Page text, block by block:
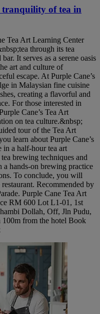
of tea in
Tea Art Learning Center
through its tea
It serves as a serene oasis
art and culture of
escape. At Purple Cane’s
in Malaysian fine cuisine
creating a flavorful and
For those interested in
Cane’s Tea Art
on tea culture.&nbsp;
tour of the Tea Art
learn about Purple Cane’s
in a half-hour tea art
brewing techniques and
a hands-on brewing practice
To conclude, you will
Recommended by
Purple Cane Tea Art
RM 600 Lot L1-01, 1st
Dollah, Off, Jln Pudu,
from the hotel Book